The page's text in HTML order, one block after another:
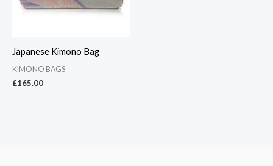
Japanese Kimono Bag
KIMONO BAGS
£165.00